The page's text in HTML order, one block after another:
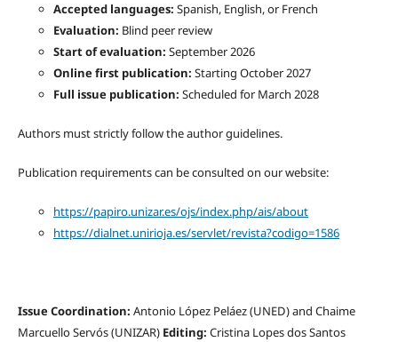
Accepted languages: Spanish, English, or French
Evaluation: Blind peer review
Start of evaluation: September 2026
Online first publication: Starting October 2027
Full issue publication: Scheduled for March 2028
Authors must strictly follow the author guidelines.
Publication requirements can be consulted on our website:
https://papiro.unizar.es/ojs/index.php/ais/about
https://dialnet.unirioja.es/servlet/revista?codigo=1586
Issue Coordination: Antonio López Peláez (UNED) and Chaime
Marcuello Servós (UNIZAR) Editing: Cristina Lopes dos Santos